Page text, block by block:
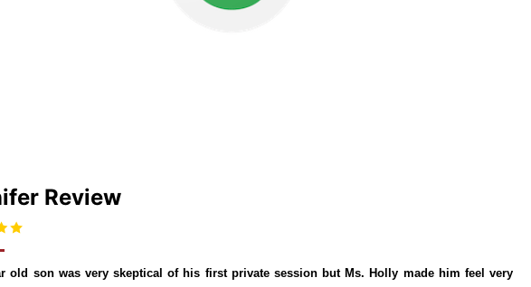
Review
old son was very skeptical of his first private session but Ms. Holly made him feel very